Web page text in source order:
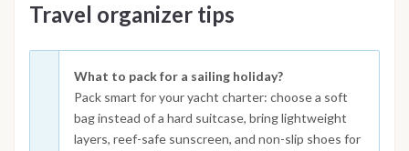
Travel organizer tips
What to pack for a sailing holiday?
Pack smart for your yacht charter: choose a soft
bag instead of a hard suitcase, bring lightweight
layers, reef-safe sunscreen, and non-slip shoes for